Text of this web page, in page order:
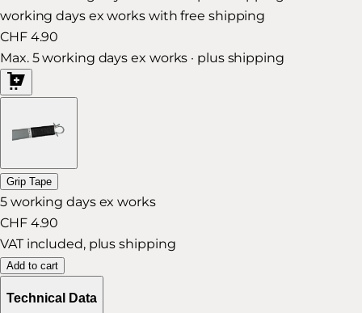
working days ex works with free shipping
CHF 4.90
Max. 5 working days ex works · plus shipping
Grip Tape
5 working days ex works
CHF 4.90
VAT included, plus shipping
Add to cart
Technical Data